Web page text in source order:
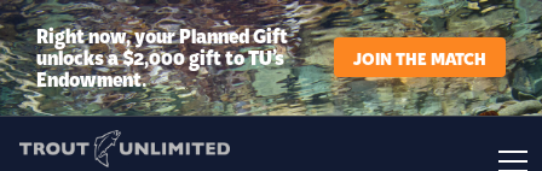
Right now, your Planned Gift
unlocks a $2,000 gift to TU’s
Endowment.
JOIN THE MATCH